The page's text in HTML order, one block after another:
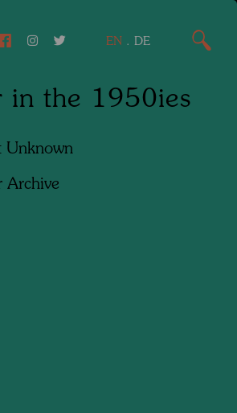
EN . DE
in the 1950ies
Unknown
Archive